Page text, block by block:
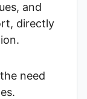
and
directly
need